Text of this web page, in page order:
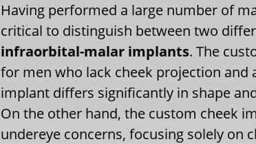
Having performed a large number of
critical to distinguish between two
infraorbital-malar implants. The
for men who lack cheek projection and
implant differs significantly in shape
On the other hand, the custom cheek
undereye concerns, focusing solely on